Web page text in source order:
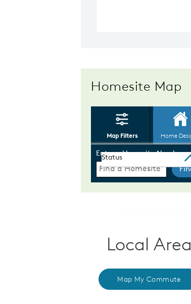
Homesite Map
Local Area
Map My Commute